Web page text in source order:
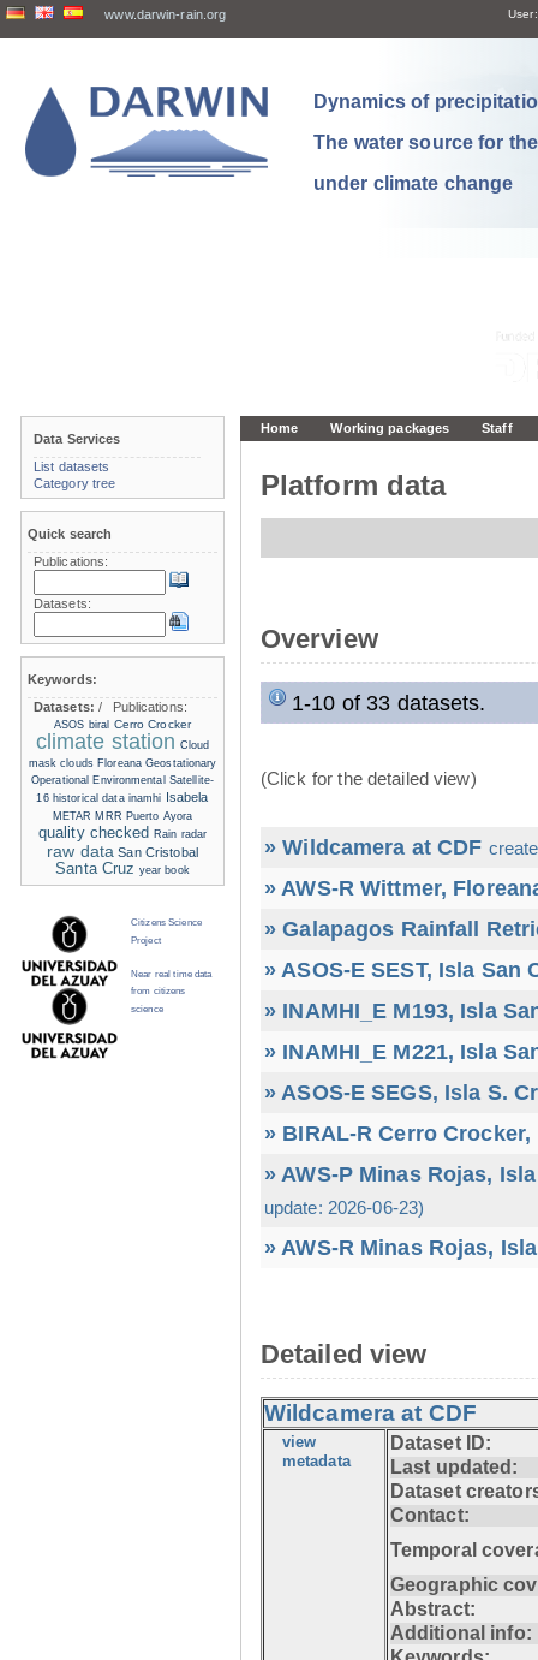
www.darwin-rain.org User:
Dynamics of
The water source for
under climate change
Home Working packages Staff
Platform data
Overview
1-10 of 33 datasets.
(Click for the detailed view)
» Wildcamera at CDF
» AWS-R Wittmer,
» Galapagos Rainfall
» ASOS-E SEST, Isla San
» INAMHI_E M193, Isla
» INAMHI_E M221, Isla
» ASOS-E SEGS, Isla S.
» BIRAL-R Cerro
» AWS-P Minas Rojas,
update: 2026-06-23)
» AWS-R Minas Rojas,
Detailed view
Wildcamera at CDF
view
metadata
Dataset ID:
Last updated:
Dataset
Contact:
Temporal
Geographic
Abstract:
Additional info:
Data Services
List datasets
Category tree
Quick search
Publications:
Datasets:
Keywords:
Datasets:/ Publications:
ASOS biral Cerro Crocker
climate station Cloud
mask clouds Floreana Geostationary
Operational Environmental Satellite-
16 historical data inamhi Isabela
METAR MRR Puerto Ayora
quality checked Rain radar
raw data San Cristobal
Santa Cruz year book
Citizens Science
Project
Near real time data
from citizens
science